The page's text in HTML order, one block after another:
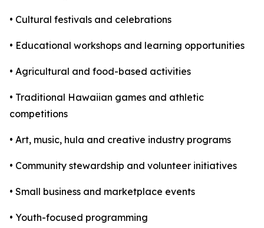
• Cultural festivals and celebrations
• Educational workshops and learning opportunities
• Agricultural and food-based activities
• Traditional Hawaiian games and athletic
competitions
• Art, music, hula and creative industry programs
• Community stewardship and volunteer initiatives
• Small business and marketplace events
• Youth-focused programming